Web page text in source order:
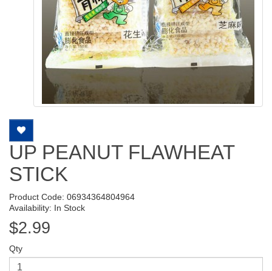
UP PEANUT FLAWHEAT
STICK
Product Code: 06934364804964
Availability: In Stock
$2.99
Qty